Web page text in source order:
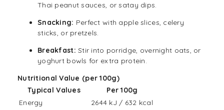
Thai peanut sauces, or satay dips.
Snacking: Perfect with apple slices, celery
sticks, or pretzels.
Breakfast: Stir into porridge, overnight oats, or
yoghurt bowls for extra protein.
Nutritional Value (per 100g)
Typical Values
Per 100g
Energy
2644 kJ / 632 kcal